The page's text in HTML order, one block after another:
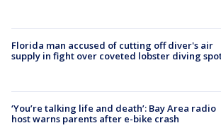
Florida man accused of cutting off diver's air
supply in fight over coveted lobster diving
‘You’re talking life and death’: Bay Area radio
host warns parents after e-bike crash